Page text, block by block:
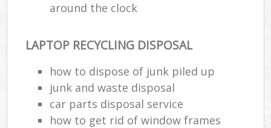
around the clock
LAPTOP RECYCLING DISPOSAL
how to dispose of junk piled up
junk and waste disposal
car parts disposal service
how to get rid of window frames